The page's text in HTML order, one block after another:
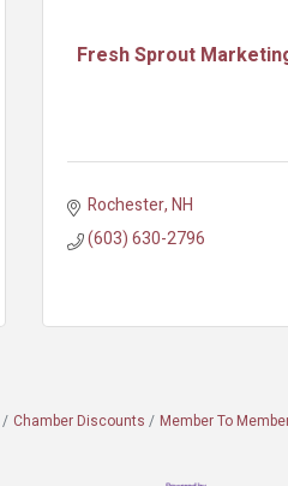
Fresh Sprout
Rochester NH
(603) 630-2796
Chamber Discounts Member To